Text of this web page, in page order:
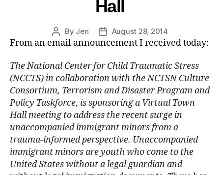
Hall
By Jen August 28, 2014
From an email announcement I received today:
The National Center for Child Traumatic Stress
(NCCTS) in collaboration with the NCTSN Culture
Consortium, Terrorism and Disaster Program and
Policy Taskforce, is sponsoring a Virtual Town
Hall meeting to address the recent surge in
unaccompanied immigrant minors from a
trauma-informed perspective. Unaccompanied
immigrant minors are youth who come to the
United States without a legal guardian and